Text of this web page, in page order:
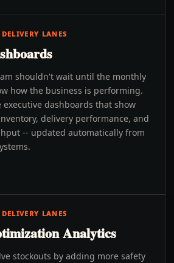
LANES
shouldn't wait until the monthly
how the business is performing.
dashboards that show
delivery performance, and
-- updated automatically from
LANES
Analytics
stockouts by adding more safety